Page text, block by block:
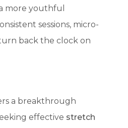
more youthful
sessions, micro-
back the clock on
a breakthrough
effective stretch